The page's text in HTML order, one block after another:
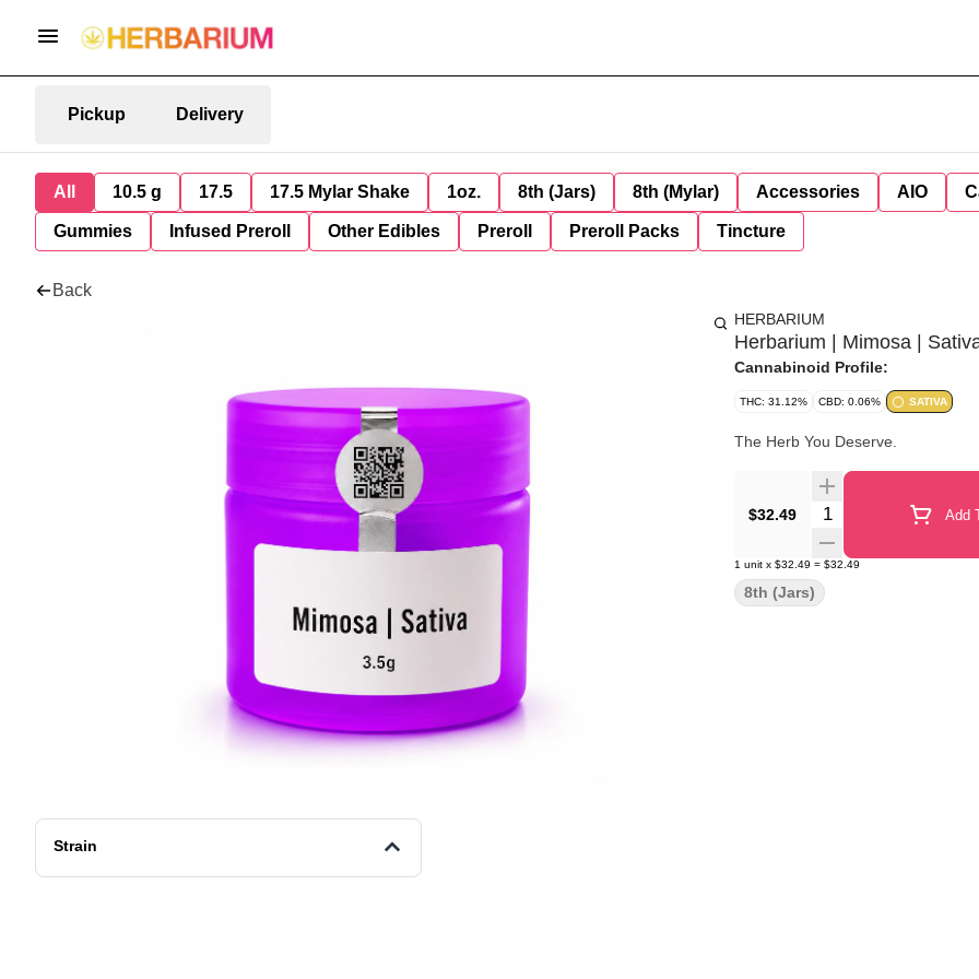
Pickup Delivery
All 10.5 g 17.5 17.5 Mylar Shake 1oz. 8th (Jars) 8th (Mylar) Accessories AIO
Gummies Infused Preroll Other Edibles Preroll Preroll Packs Tincture
Back
Strain
HERBARIUM
Herbarium | Mimosa |
Cannabinoid Profile:
THC: 31.12% CBD: 0.06% SATIVA
The Herb You Deserve.
$32.49 Quantity Selector Add
1 unit x $32.49 = $32.49
8th (Jars)